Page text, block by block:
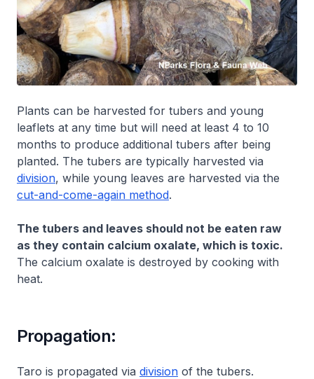
Plants can be harvested for tubers and young
leaflets at any time but will need at least 4 to 10
months to produce additional tubers after being
planted. The tubers are typically harvested via
division, while young leaves are harvested via the
cut-and-come-again method.
The tubers and leaves should not be eaten raw
as they contain calcium oxalate, which is toxic.
The calcium oxalate is destroyed by cooking with
heat.
Propagation:
Taro is propagated via division of the tubers.